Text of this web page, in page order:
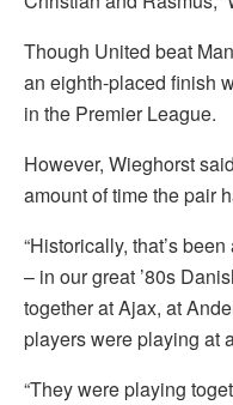
Though United beat
an eighth-placed finish
in the Premier League.
However, Wieghorst
amount of time the pair
“Historically, that’s
– in our great ’80s
together at Ajax, at
players were playing at
“They were playing